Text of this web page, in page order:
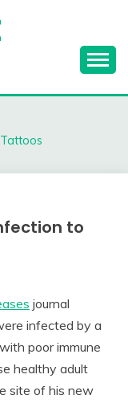
to
journal
infected by a
poor immune
healthy adult
site of his new